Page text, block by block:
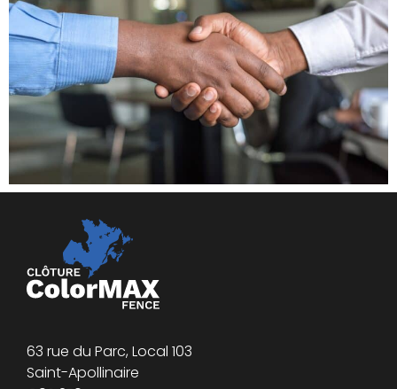
63 rue du Parc, Local 103
Saint-Apollinaire